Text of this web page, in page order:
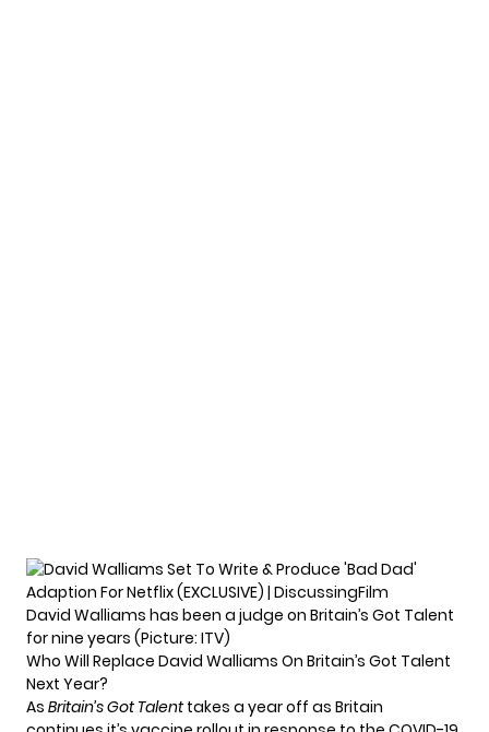
David Walliams has been a judge on Britain’s Got Talent
for nine years (Picture: ITV)
Who Will Replace David Walliams On Britain’s Got Talent
Next Year?
As Britain’s Got Talenttakes a year off as Britain